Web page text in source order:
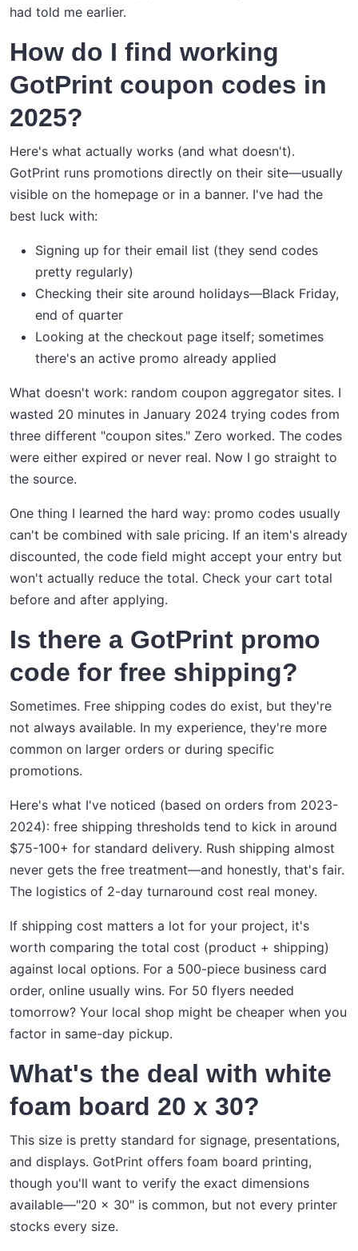
had told me earlier.
How do I find working
GotPrint coupon codes in
2025?
Here's what actually works (and what doesn't).
GotPrint runs promotions directly on their site—usually
visible on the homepage or in a banner. I've had the
best luck with:
Signing up for their email list (they send codes
pretty regularly)
Checking their site around holidays—Black Friday,
end of quarter
Looking at the checkout page itself; sometimes
there's an active promo already applied
What doesn't work: random coupon aggregator sites. I
wasted 20 minutes in January 2024 trying codes from
three different "coupon sites." Zero worked. The codes
were either expired or never real. Now I go straight to
the source.
One thing I learned the hard way: promo codes usually
can't be combined with sale pricing. If an item's already
discounted, the code field might accept your entry but
won't actually reduce the total. Check your cart total
before and after applying.
Is there a GotPrint promo
code for free shipping?
Sometimes. Free shipping codes do exist, but they're
not always available. In my experience, they're more
common on larger orders or during specific
promotions.
Here's what I've noticed (based on orders from 2023-
2024): free shipping thresholds tend to kick in around
$75-100+ for standard delivery. Rush shipping almost
never gets the free treatment—and honestly, that's fair.
The logistics of 2-day turnaround cost real money.
If shipping cost matters a lot for your project, it's
worth comparing the total cost (product + shipping)
against local options. For a 500-piece business card
order, online usually wins. For 50 flyers needed
tomorrow? Your local shop might be cheaper when you
factor in same-day pickup.
What's the deal with white
foam board 20 x 30?
This size is pretty standard for signage, presentations,
and displays. GotPrint offers foam board printing,
though you'll want to verify the exact dimensions
available—"20 x 30" is common, but not every printer
stocks every size.